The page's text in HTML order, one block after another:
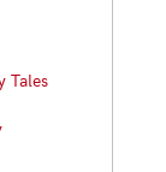
Tales